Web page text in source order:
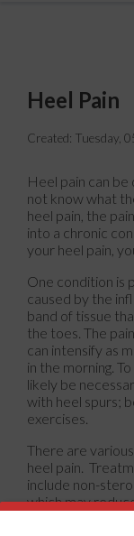
Heel Pain
Created: Tuesday,
Heel pain can
not know what
heel pain, the
into a chronic
your heel pain,
One condition is
caused by the
band of tissue
the toes. The
can intensify as
in the morning.
likely be
with heel spurs;
exercises.
There are
heel pain.
include non-
which may